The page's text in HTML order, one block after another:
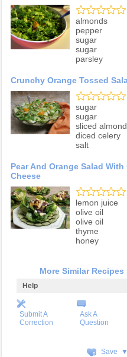
almonds
pepper
sugar
sugar
parsley
Crunchy Orange Tossed
sugar
sugar
sliced
diced celery
salt
Pear And Orange Salad With
Cheese
lemon juice
olive oil
olive oil
thyme
honey
More Similar Recipes
Help
Submit A
Correction
Ask A
Question
Save ▼